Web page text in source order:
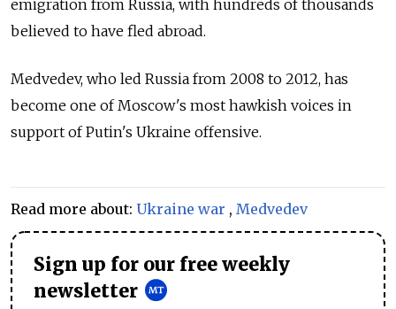
emigration from Russia, with hundreds of thousands
believed to have fled abroad.
Medvedev, who led Russia from 2008 to 2012, has
become one of Moscow's most hawkish voices in
support of Putin's Ukraine offensive.
Read more about: Ukraine war , Medvedev
Sign up for our free weekly
newsletter